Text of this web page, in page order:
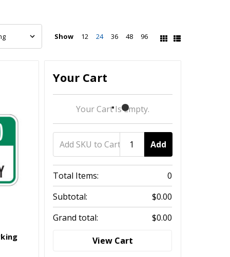
Show 12 24 36 48 96
Your Cart
Your Cart Is Empty.
Add
Total Items:
0
Subtotal:
$0.00
Grand total:
$0.00
View Cart